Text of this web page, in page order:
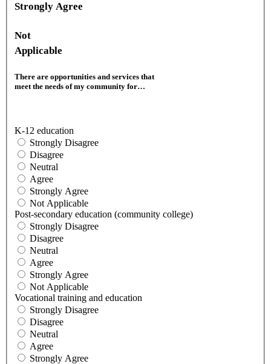
Strongly Agree
Not
Applicable
There are opportunities and services that
meet the needs of my community for…
K-12 education
Strongly Disagree
Disagree
Neutral
Agree
Strongly Agree
Not Applicable
Post-secondary education (community college)
Strongly Disagree
Disagree
Neutral
Agree
Strongly Agree
Not Applicable
Vocational training and education
Strongly Disagree
Disagree
Neutral
Agree
Strongly Agree